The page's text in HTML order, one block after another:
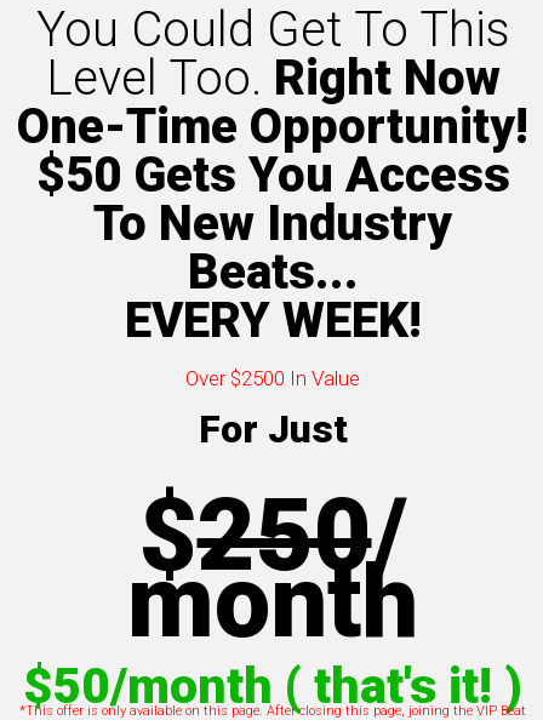
You Could Get To This
Level Too. Right Now
One-Time Opportunity!
$50 Gets You Access
To New Industry
Beats...
EVERY WEEK!
Over $2500 In Value
For Just
$250/
month
$50/month ( that's it! )
*This offer is only available on this page. After closing this page, joining the VIP Beat